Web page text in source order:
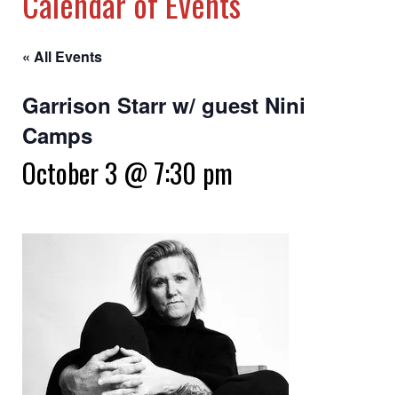
« All Events
Garrison Starr w/ guest Nini
Camps
October 3 @ 7:30 pm